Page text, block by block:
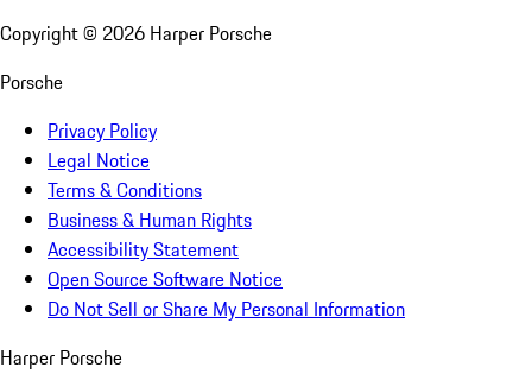
Copyright © 2026 Harper Porsche
Porsche
Privacy Policy
Legal Notice
Terms & Conditions
Business & Human Rights
Accessibility Statement
Open Source Software Notice
Do Not Sell or Share My Personal Information
Harper Porsche